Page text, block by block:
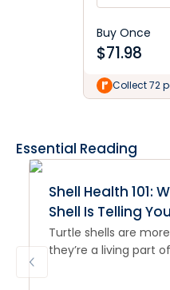
Buy Once
$71.98
Collect 72
Essential Reading
Shell Health 101:
Shell Is Telling You
Turtle shells are
they’re a living part